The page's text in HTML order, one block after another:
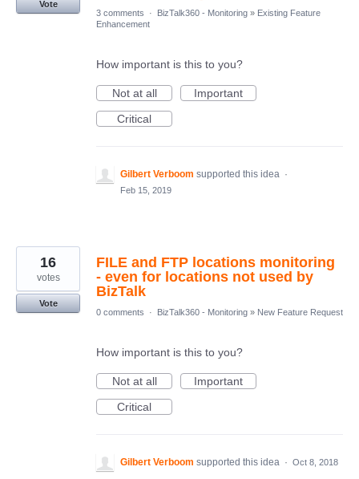
Vote
3 comments
· BizTalk360 - Monitoring » Existing Feature
Enhancement
How important is this to you?
Not at all
Important
Critical
Gilbert Verboom supported this idea ·
Feb 15, 2019
FILE and FTP locations monitoring
- even for locations not used by
BizTalk
16
votes
Vote
0 comments
· BizTalk360 - Monitoring » New Feature Request
How important is this to you?
Not at all
Important
Critical
Gilbert Verboom supported this idea · Oct 8, 2018